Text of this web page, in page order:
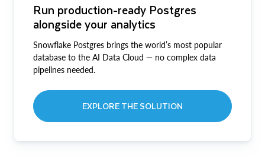
Run production-ready Postgres
alongside your analytics
Snowflake Postgres brings the world’s most popular
database to the AI Data Cloud — no complex data
pipelines needed.
EXPLORE THE SOLUTION